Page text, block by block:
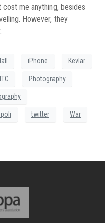
cost me anything, besides
However, they
iPhone Kevlar
Photography
twitter War